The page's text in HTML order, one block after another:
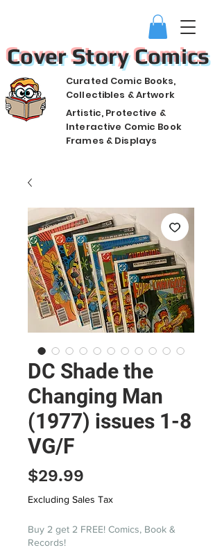
Cover Story Comics
Curated Comic Books,
Collectibles & Artwork
Artistic, Protective &
Interactive Comic Book
Frames & Displays
DC Shade the
Changing Man
(1977) issues 1-8
VG/F
$29.99
Excluding Sales Tax
Buy 2 get 2 FREE! Comics, Book &
Records!